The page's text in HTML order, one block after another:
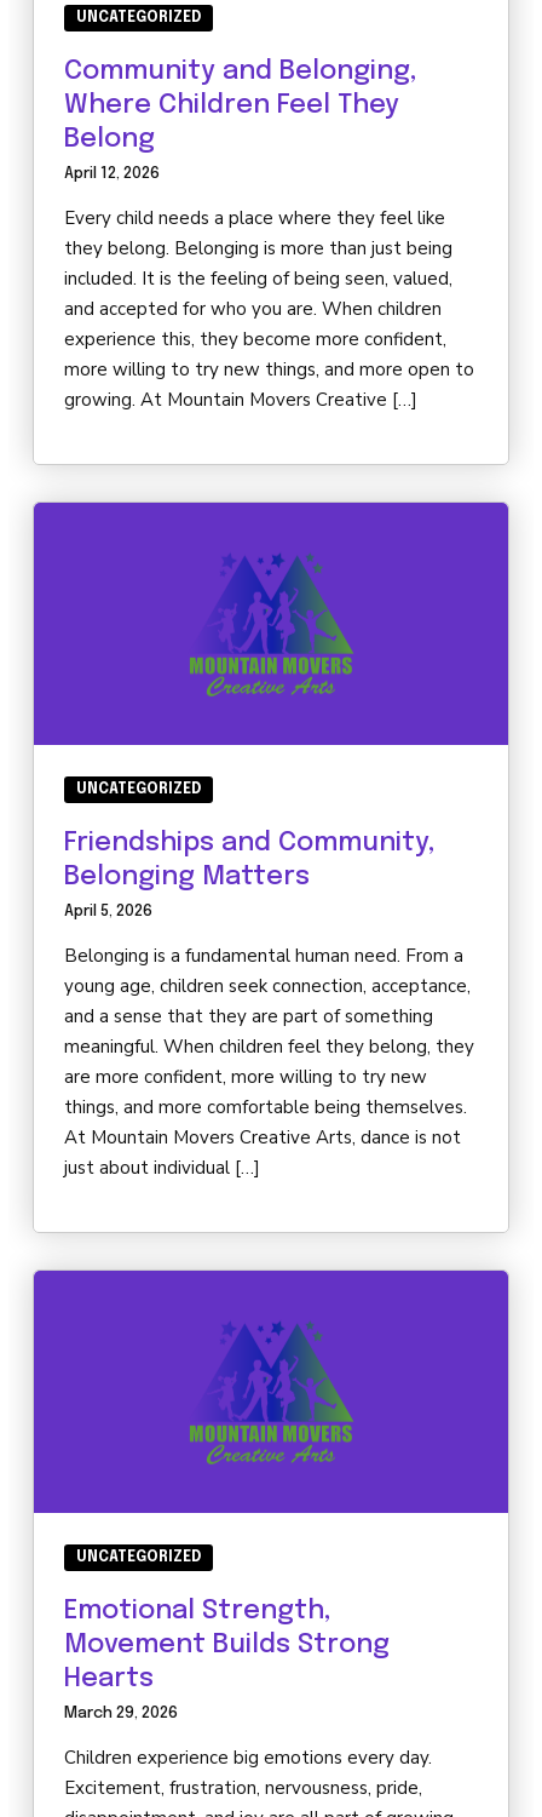
UNCATEGORIZED
Community and Belonging,
Where Children Feel They
Belong
April 12, 2026
Every child needs a place where they feel like
they belong. Belonging is more than just being
included. It is the feeling of being seen, valued,
and accepted for who you are. When children
experience this, they become more confident,
more willing to try new things, and more open to
growing. At Mountain Movers Creative […]
UNCATEGORIZED
Friendships and Community,
Belonging Matters
April 5, 2026
Belonging is a fundamental human need. From a
young age, children seek connection, acceptance,
and a sense that they are part of something
meaningful. When children feel they belong, they
are more confident, more willing to try new
things, and more comfortable being themselves.
At Mountain Movers Creative Arts, dance is not
just about individual […]
UNCATEGORIZED
Emotional Strength,
Movement Builds Strong
Hearts
March 29, 2026
Children experience big emotions every day.
Excitement, frustration, nervousness, pride,